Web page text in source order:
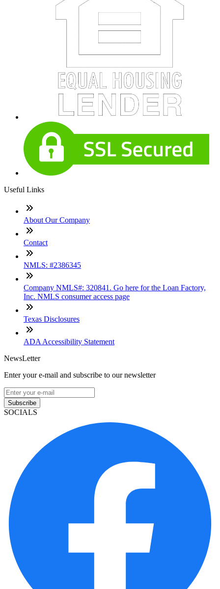
Useful Links
About Our Company
Contact
NMLS: #2386345
Company NMLS#: 320841. Go here for the Loan Factory,
Inc. NMLS consumer access page
Texas Disclosures
ADA Accessibility Statement
NewsLetter
Enter your e-mail and subscribe to our newsletter
Subscribe
SOCIALS